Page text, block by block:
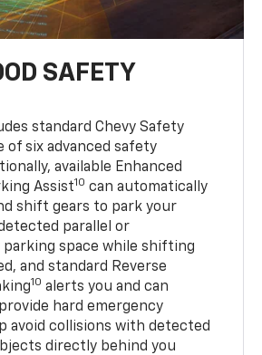
SAFETY
standard Chevy Safety
of six advanced safety
available Enhanced
Assist10 can automatically
shift gears to park your
parallel or
space while shifting
and standard Reverse
10 alerts you and can
hard emergency
avoid collisions with detected
directly behind you